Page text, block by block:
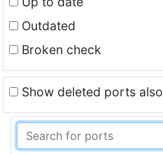
Outdated
Broken check
Show deleted ports also